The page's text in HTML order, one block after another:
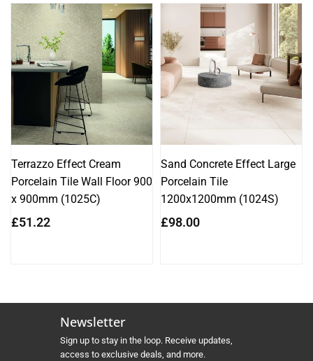
Terrazzo Effect Cream
Porcelain Tile Wall Floor 900
x 900mm (1025C)
Regular
£51.22
Sand Concrete Effect Large
Porcelain Tile
1200x1200mm (1024S)
Regular
£98.00
Newsletter
Sign up to stay in the loop. Receive updates,
access to exclusive deals, and more.